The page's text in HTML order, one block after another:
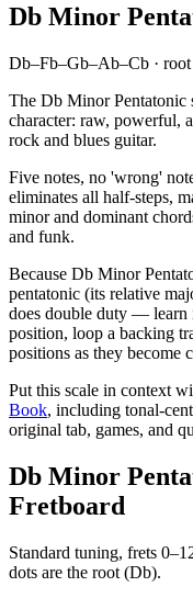
Db Minor
Db–Fb–Gb–Ab–Cb ·
The Db Minor Pentatonic
character: raw, powerful,
rock and blues guitar.
Five notes, no 'wrong'
eliminates all half-steps,
minor and dominant
and funk.
Because Db Minor
pentatonic (its relative
does double duty — learn
position, loop a backing
positions as they become
Put this scale in context
Book, including tonal-
original tab, games, and
Db Minor
Fretboard
Standard tuning, frets
dots are the root (Db).